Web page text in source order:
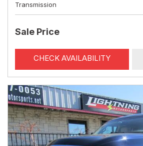
Transmission
Sale Price
CHECK AVAILABILITY